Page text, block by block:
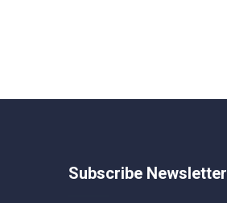
Subscribe Newsletter